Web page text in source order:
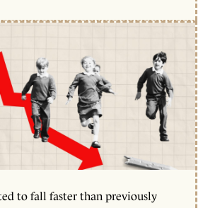
to fall faster than previously